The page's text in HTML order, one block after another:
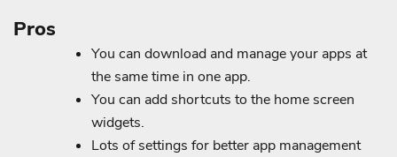
Pros
You can download and manage your apps at
the same time in one app.
You can add shortcuts to the home screen
widgets.
Lots of settings for better app management